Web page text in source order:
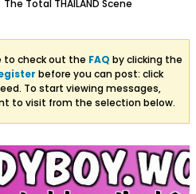
The Total THAILAND Scene
to check out the FAQ by clicking the
before you can post: click
To start viewing messages,
to visit from the selection below.